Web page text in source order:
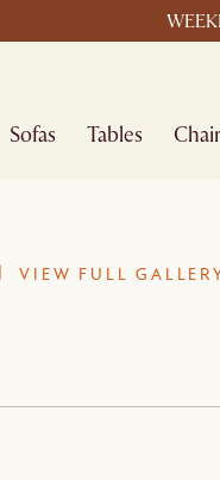
Sofas Tables
VIEW FULL